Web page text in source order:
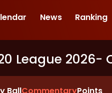
News Ranking
League 2026-